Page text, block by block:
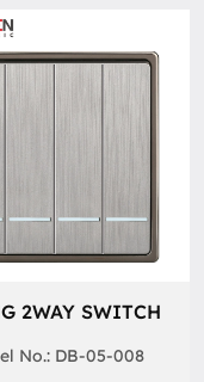
2WAY SWITCH
No.: DB-05-008